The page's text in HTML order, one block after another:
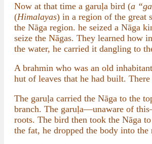
Now at that time a garuḷa bird (a
(Himalayas) in a region of the great
the Nāga region. he seized a Nāga
seize the Nāgas. They learned how
the water, he carried it dangling to
A brahmin who was an old
hut of leaves that he had built.
The garuḷa carried the Nāga to the
branch. The garuḷa—unaware of
roots. The bird then took the Nāga
the fat, he dropped the body into the